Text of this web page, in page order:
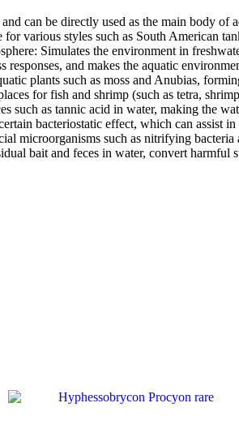
can be directly used as the main body of
various styles such as South American
Simulates the environment in
and makes the aquatic
plants such as moss and Anubias,
for fish and shrimp (such as tetra,
such as tannic acid in water, making the
bacteriostatic effect, which can assist
microorganisms such as nitrifying bacteria
bait and feces in water, convert harmful